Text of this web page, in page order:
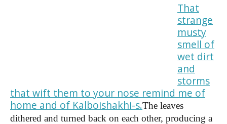
That
strange
musty
smell of
wet dirt
and
storms
that wift them to your nose remind me of
home and of Kalboishakhi-s.The leaves
dithered and turned back on each other, producing a